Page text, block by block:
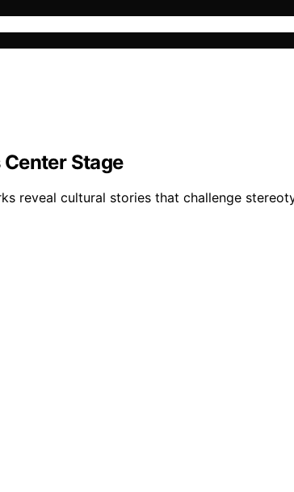
Stage
reveal cultural stories that challenge